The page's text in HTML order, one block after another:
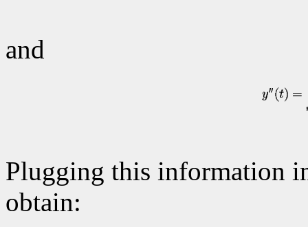
and
Plugging this information
obtain: